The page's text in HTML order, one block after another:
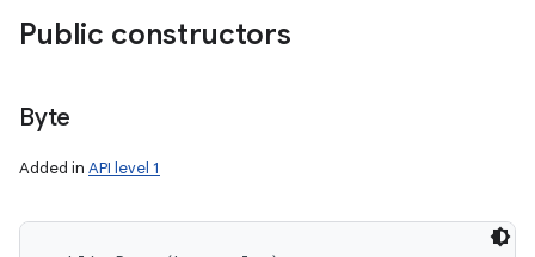
Public constructors
Byte
Added in API level 1